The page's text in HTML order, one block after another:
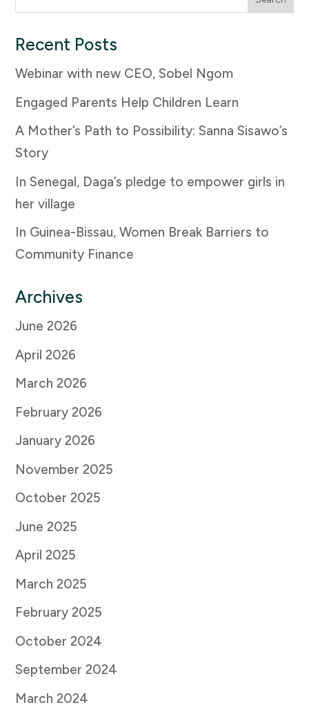
for:
Recent Posts
Webinar with new CEO, Sobel Ngom
Engaged Parents Help Children Learn
A Mother’s Path to Possibility: Sanna Sisawo’s
Story
In Senegal, Daga’s pledge to empower girls in
her village
In Guinea-Bissau, Women Break Barriers to
Community Finance
Archives
June 2026
April 2026
March 2026
February 2026
January 2026
November 2025
October 2025
June 2025
April 2025
March 2025
February 2025
October 2024
September 2024
March 2024